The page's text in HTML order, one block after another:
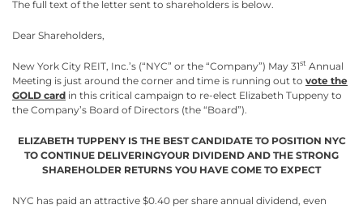
The full text of the letter sent to shareholders is below.
Dear Shareholders,
New York City REIT, Inc.’s (“NYC” or the “Company”) May 31st Annual
Meeting is just around the corner and time is running out to vote the
GOLD card in this critical campaign to re-elect Elizabeth Tuppeny to
the Company’s Board of Directors (the “Board”).
ELIZABETH TUPPENY IS THE BEST CANDIDATE TO POSITION NYC
TO CONTINUE DELIVERINGYOUR DIVIDEND AND THE STRONG
SHAREHOLDER RETURNS YOU HAVE COME TO EXPECT
NYC has paid an attractive $0.40 per share annual dividend, even